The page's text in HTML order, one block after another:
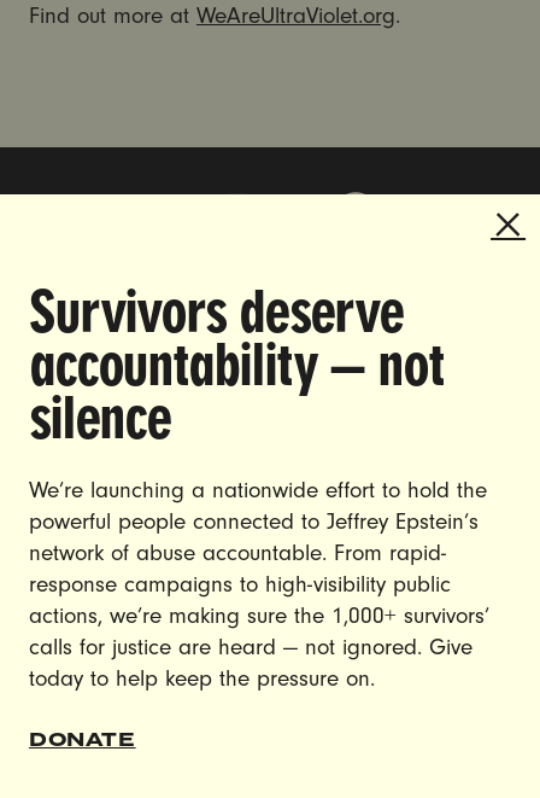
Find out more at WeAreUltraViolet.org.
Survivors deserve
accountability — not
silence
We’re launching a nationwide effort to hold the
powerful people connected to Jeffrey Epstein’s
network of abuse accountable. From rapid-
response campaigns to high-visibility public
actions, we’re making sure the 1,000+ survivors’
calls for justice are heard — not ignored. Give
today to help keep the pressure on.
DONATE
DOING THE WORK TO MAKE
GENDER JUSTICE A REALITY.
CONTACT US
JOIN US
DONATE